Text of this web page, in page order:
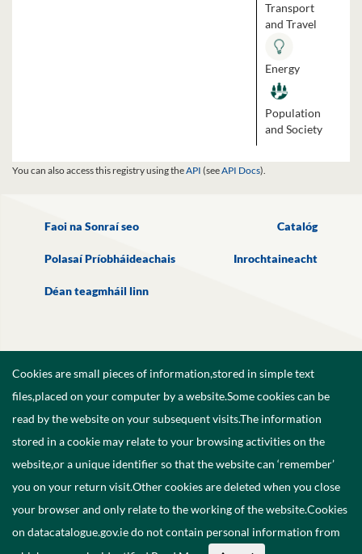
Transport
and Travel
Energy
Population
and Society
You can also access this registry using theAPI (seeAPI Docs).
Faoi na Sonraí seo Catalóg
Polasaí Príobháideachais Inrochtaineacht
Déan teagmháil linn
©2026Government of Ireland.
Cookies are small pieces of information,stored in simple text
files,placed on your computer by a website.Some cookies can be
read by the website on your subsequent visits.The information
stored in a cookie may relate to your browsing activities on the
website,or a unique identifier so that the website can ‘remember’
you on your return visit.Other cookies are deleted when you close
your browser and only relate to the working of the website.Cookies
on datacatalogue.gov.ie do not contain personal information from